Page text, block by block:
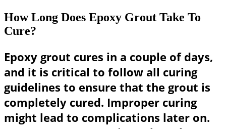
How Long Does Epoxy Grout Take To
Cure?
Epoxy grout cures in a couple of days,
and it is critical to follow all curing
guidelines to ensure that the grout is
completely cured. Improper curing
might lead to complications later on.